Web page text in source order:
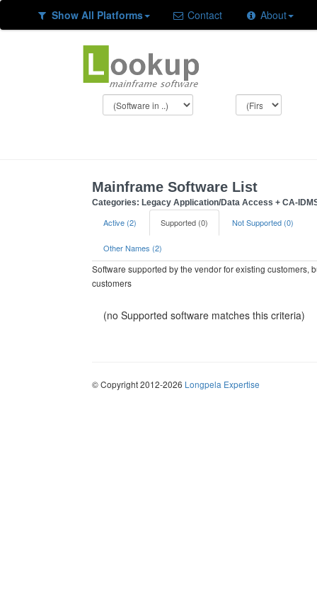
Show All Platforms Contact About
Mainframe Software List
Categories: Legacy Application/Data Access + CA-
Active (2) Supported (0) Not Supported (0)
Other Names (2)
Software supported by the vendor for existing customers,
customers
(no Supported software matches this criteria)
© Copyright 2012-2026 Longpela Expertise